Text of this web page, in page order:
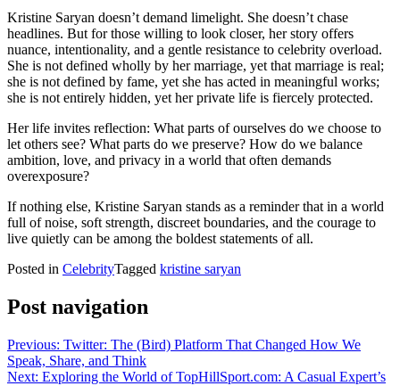
Kristine Saryan doesn’t demand limelight. She doesn’t chase
headlines. But for those willing to look closer, her story offers
nuance, intentionality, and a gentle resistance to celebrity overload.
She is not defined wholly by her marriage, yet that marriage is real;
she is not defined by fame, yet she has acted in meaningful works;
she is not entirely hidden, yet her private life is fiercely protected.
Her life invites reflection: What parts of ourselves do we choose to
let others see? What parts do we preserve? How do we balance
ambition, love, and privacy in a world that often demands
overexposure?
If nothing else, Kristine Saryan stands as a reminder that in a world
full of noise, soft strength, discreet boundaries, and the courage to
live quietly can be among the boldest statements of all.
Posted in CelebrityTagged kristine saryan
Post navigation
Previous: Twitter: The (Bird) Platform That Changed How We
Speak, Share, and Think
Next: Exploring the World of TopHillSport.com: A Casual Expert’s